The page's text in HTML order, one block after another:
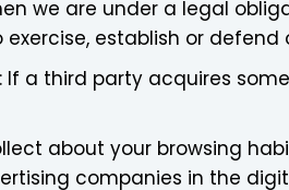
we are under a legal
establish or
If a third party acquires
about your browsing
companies in the